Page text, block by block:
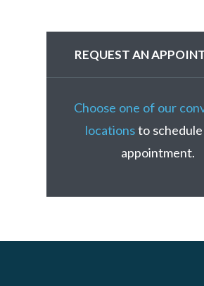
REQUEST AN
Choose one of our
locationsto
appointment.